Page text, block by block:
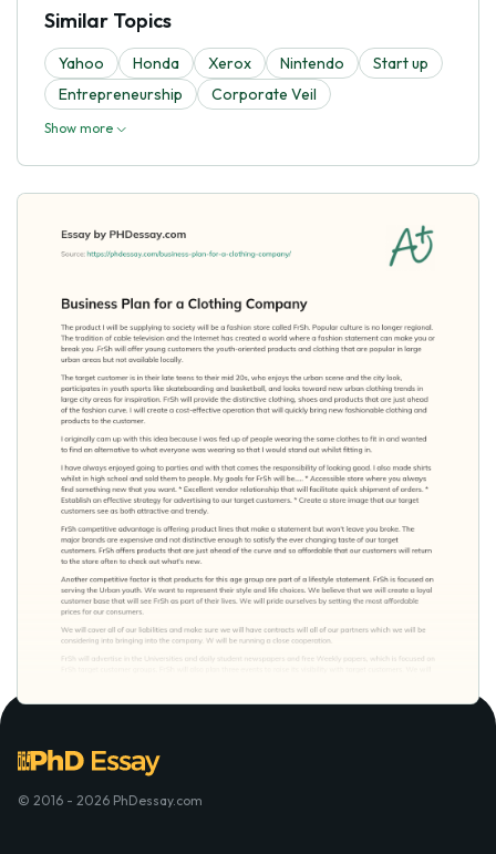
Similar Topics
Yahoo Honda Xerox Nintendo
Start up
Entrepreneurship
Corporate Veil
Show more
© 2016 - 2026 PhDessay.com